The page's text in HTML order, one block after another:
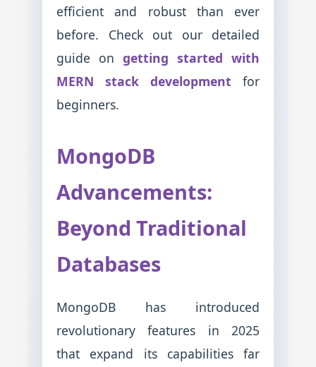
efficient and robust than ever
before. Check out our detailed
guide on getting started with
MERN stack development for
beginners.
MongoDB
Advancements:
Beyond Traditional
Databases
MongoDB has introduced
revolutionary features in 2025
that expand its capabilities far